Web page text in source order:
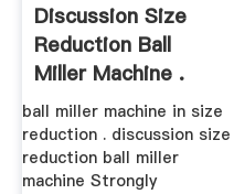
Discussion Size
Reduction Ball
Miller Machine .
ball miller machine in size
reduction . discussion size
reduction ball miller
machine Strongly